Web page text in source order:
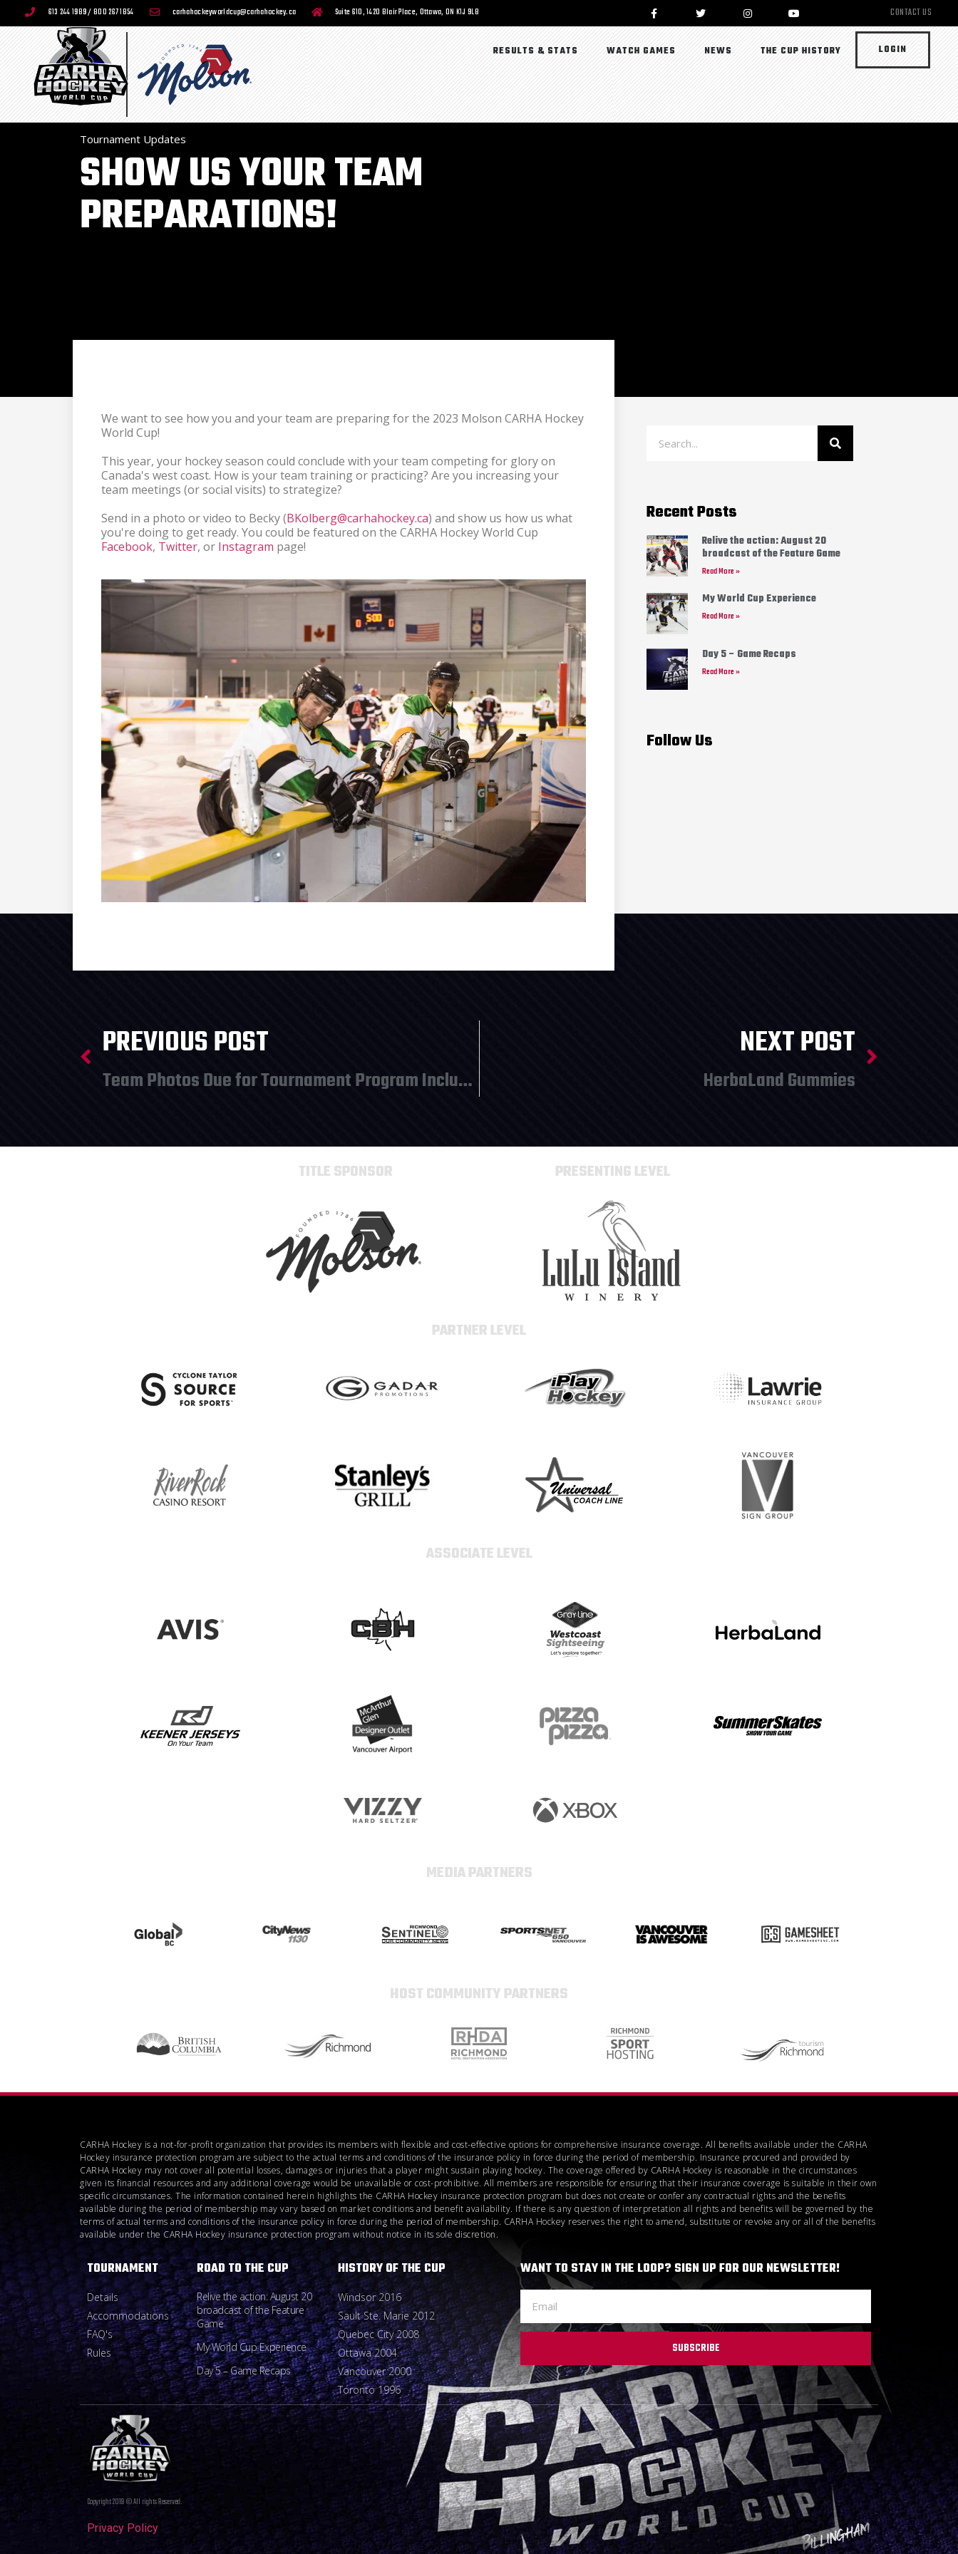
613 244 1989 / 800 267 1854 carhahockeyworldcup@carhahockey.ca Suite 610, 1420 Blair Place, Ottawa, ON K1J 9L8 CONTACT US
RESULTS & STATS WATCH GAMES NEWS THE CUP HISTORY LOGIN
Tournament Updates
SHOW US YOUR TEAM
PREPARATIONS!
We want to see how you and your team are preparing for the 2023 Molson CARHA Hockey
World Cup!
This year, your hockey season could conclude with your team competing for glory on
Canada's west coast. How is your team training or practicing? Are you increasing your
team meetings (or social visits) to strategize?
Send in a photo or video to Becky (BKolberg@carhahockey.ca) and show us how us what
Facebook, Twitter, or Instagram page!
Recent Posts
Relive the action: August 20
broadcast of the Feature Game
Read More »
My World Cup Experience
Read More »
Day 5 – Game Recaps
Read More »
Follow Us
PREVIOUS POST
Team Photos Due for Tournament Program Inclusion
NEXT POST
HerbaLand Gummies
TITLE SPONSOR PRESENTING LEVEL
PARTNER LEVEL
ASSOCIATE LEVEL
MEDIA PARTNERS
HOST COMMUNITY PARTNERS
CARHA Hockey is a not-for-profit organization that provides its members with flexible and cost-effective options for comprehensive insurance coverage. All benefits available under the CARHA
Hockey insurance protection program are subject to the actual terms and conditions of the insurance policy in force during the period of membership. Insurance procured and provided by
CARHA Hockey may not cover all potential losses, damages or injuries that a player might sustain playing hockey. The coverage offered by CARHA Hockey is reasonable in the circumstances
given its financial resources and any additional coverage would be unavailable or cost-prohibitive. All members are responsible for ensuring that their insurance coverage is suitable in their own
specific circumstances. The information contained herein highlights the CARHA Hockey insurance protection program but does not create or confer any contractual rights and the benefits
available during the period of membership may vary based on market conditions and benefit availability. If there is any question of interpretation all rights and benefits will be governed by the
terms of actual terms and conditions of the insurance policy in force during the period of membership. CARHA Hockey reserves the right to amend, substitute or revoke any or all of the benefits
available under the CARHA Hockey insurance protection program without notice in its sole discretion.
TOURNAMENT
Details
Accommodations
FAQ's
Rules
ROAD TO THE CUP
Relive the action: August 20
broadcast of the Feature
Game
My World Cup Experience
Day 5 – Game Recaps
HISTORY OF THE CUP
Windsor 2016
Sault Ste. Marie 2012
Quebec City 2008
Ottawa 2004
Vancouver 2000
Toronto 1996
WANT TO STAY IN THE LOOP? SIGN UP FOR OUR NEWSLETTER!
SUBSCRIBE
Copyright 2019 © All rights Reserved.
Privacy Policy